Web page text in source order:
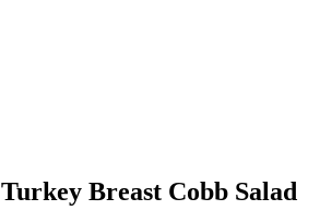
Turkey Breast Cobb Salad